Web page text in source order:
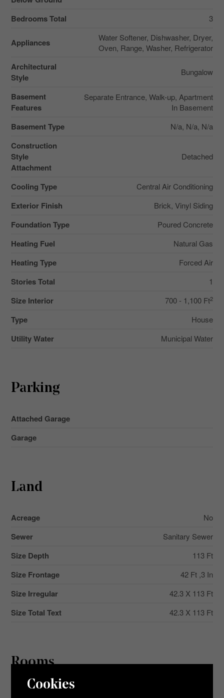
Bedrooms Total
3
Appliances
Water Softener, Dishwasher, Dryer,
Oven, Range, Washer, Refrigerator
Architectural
Style
Bungalow
Basement
Features
Separate Entrance, Walk-up, Apartment
In Basement
Basement Type N/a, N/a, N/a
Construction
Style
Attachment
Detached
Cooling Type Central Air Conditioning
Exterior Finish Brick, Vinyl Siding
Foundation Type Poured Concrete
Heating Fuel Natural Gas
Heating Type Forced Air
Stories Total 1
Size Interior 700 - 1,100 Ft2
Type House
Utility Water Municipal Water
Parking
Attached Garage
Garage
Land
Acreage No
Sewer Sanitary Sewer
Size Depth 113 Ft
Size Frontage 42 Ft ,3 In
Size Irregular 42.3 X 113 Ft
Size Total Text 42.3 X 113 Ft
Rooms
Cookies